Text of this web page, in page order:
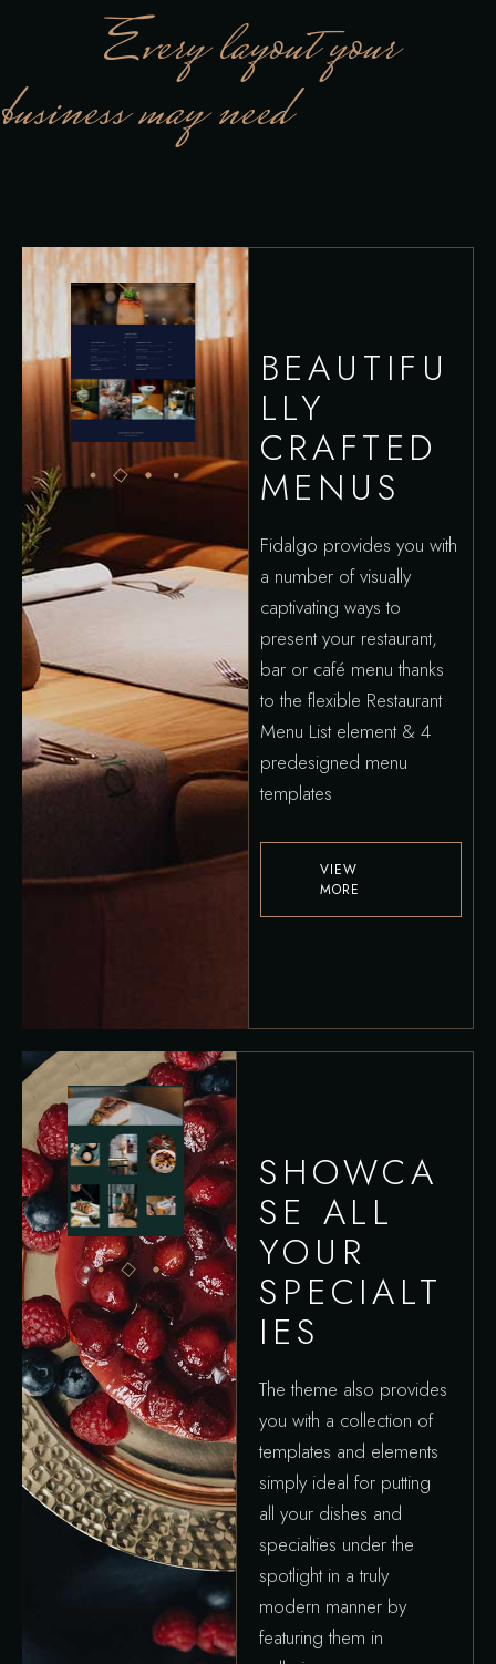
Every layout your
business may need
BEAUTIFU
LLY
CRAFTED
MENUS
Fidalgo provides you with
a number of visually
captivating ways to
present your restaurant,
bar or café menu thanks
to the flexible Restaurant
Menu List element & 4
predesigned menu
templates
VIEW
MORE
SHOWCA
SE ALL
YOUR
SPECIALT
IES
The theme also provides
you with a collection of
templates and elements
simply ideal for putting
all your dishes and
specialties under the
spotlight in a truly
modern manner by
featuring them in